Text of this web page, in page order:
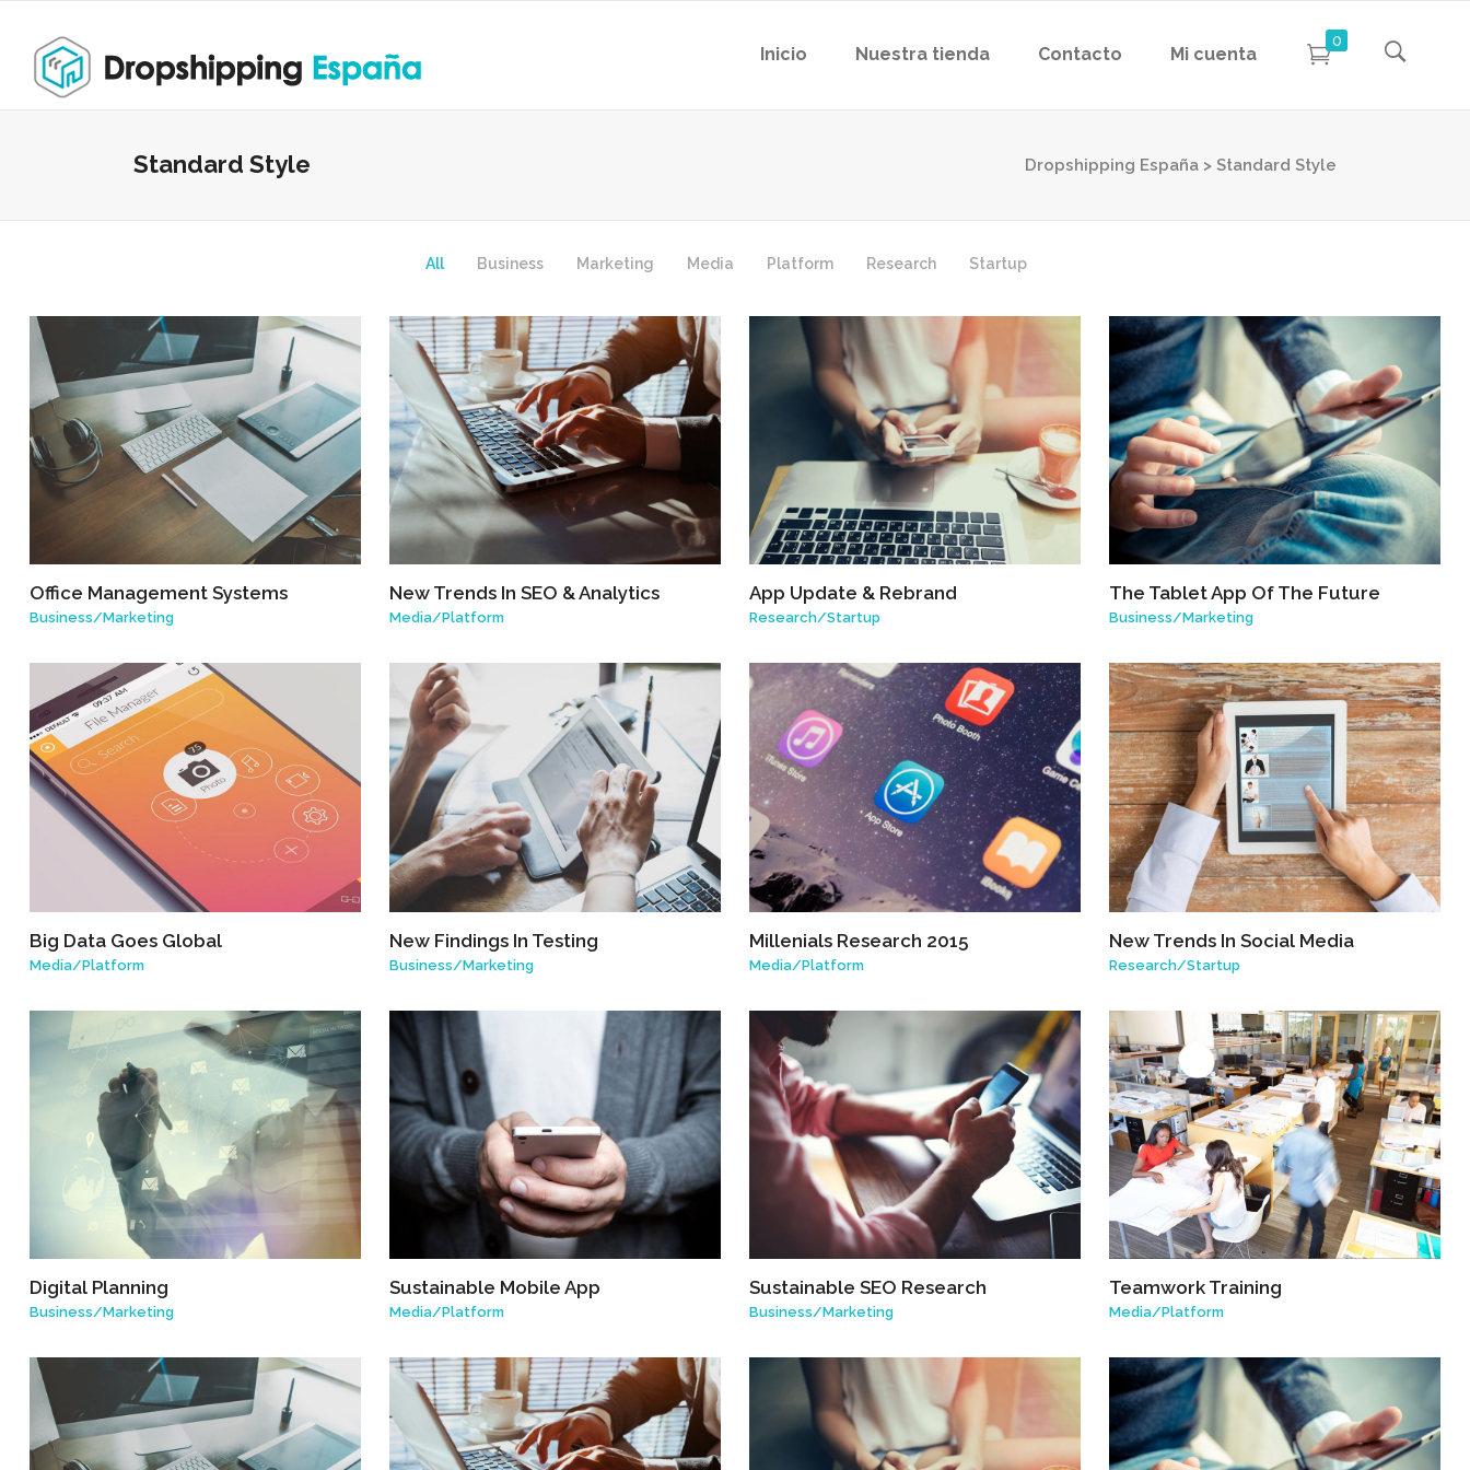
Inicio Nuestra tienda Contacto Mi cuenta
0
Standard Style Dropshipping España > Standard Style
All Business Marketing Media Platform Research Startup
Office Management Systems
Business/Marketing
New Trends In SEO & Analytics
Media/Platform
App Update & Rebrand
Research/Startup
The Tablet App Of The Future
Business/Marketing
Big Data Goes Global
Media/Platform
New Findings In Testing
Business/Marketing
Millenials Research 2015
Media/Platform
New Trends In Social Media
Research/Startup
Digital Planning
Business/Marketing
Sustainable Mobile App
Media/Platform
Sustainable SEO Research
Business/Marketing
Teamwork Training
Media/Platform